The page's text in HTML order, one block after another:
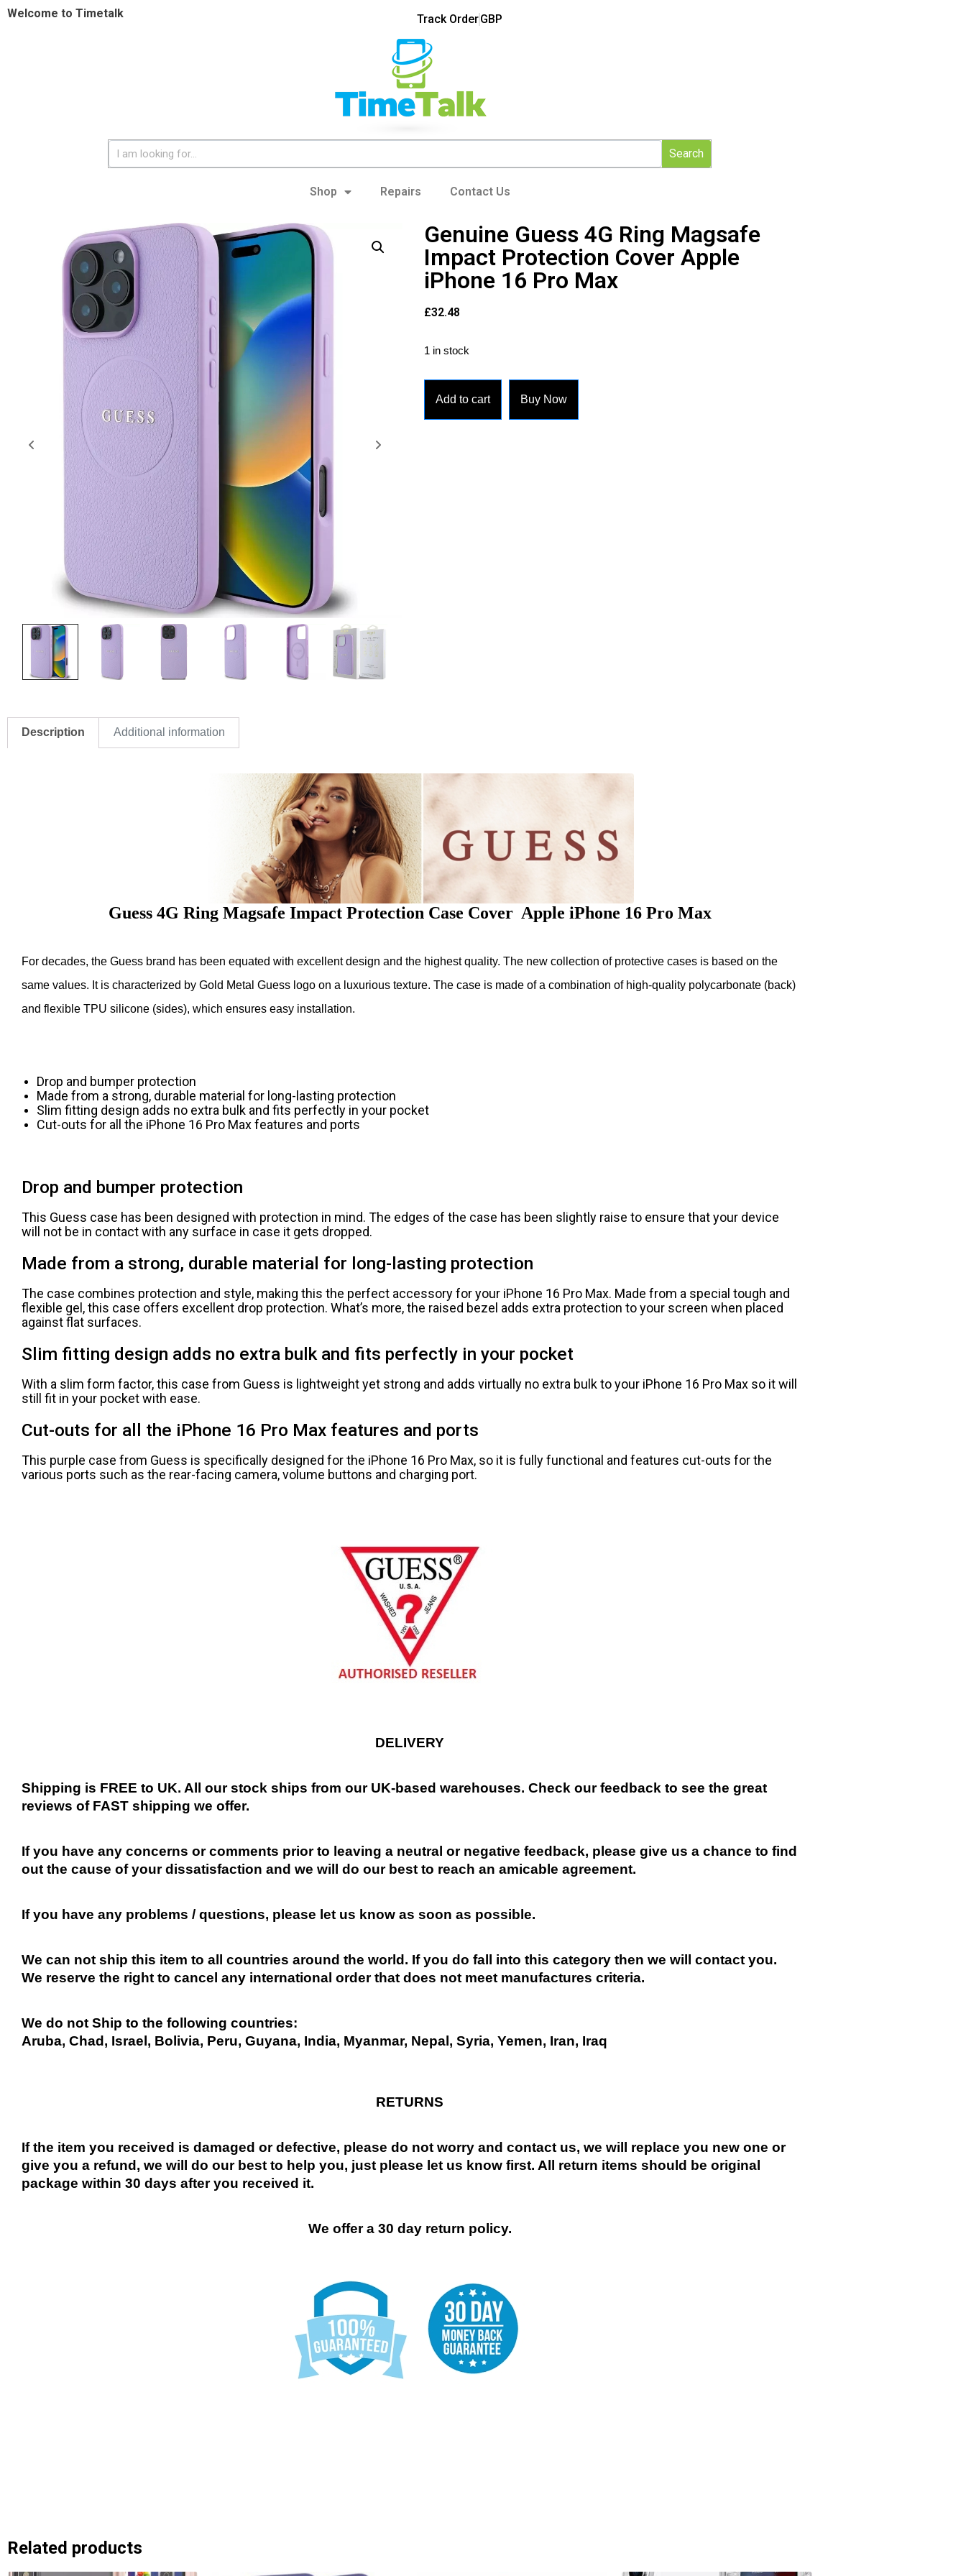
Welcome to Timetalk Track OrderGBP
Search
Shop Repairs Contact Us
Genuine Guess 4G Ring Magsafe
Impact Protection Cover Apple
iPhone 16 Pro Max
£32.48
1 in stock
Add to cart Buy Now
Description Additional information
Guess 4G Ring Magsafe Impact Protection Case Cover Apple iPhone 16 Pro Max
For decades, the Guess brand has been equated with excellent design and the highest quality. The new collection of protective cases is based on the
same values. It is characterized by Gold Metal Guess logo on a luxurious texture. The case is made of a combination of high-quality polycarbonate (back)
and flexible TPU silicone (sides), which ensures easy installation.
Drop and bumper protection
Made from a strong, durable material for long-lasting protection
Slim fitting design adds no extra bulk and fits perfectly in your pocket
Cut-outs for all the iPhone 16 Pro Max features and ports
Drop and bumper protection
This Guess case has been designed with protection in mind. The edges of the case has been slightly raise to ensure that your device
will not be in contact with any surface in case it gets dropped.
Made from a strong, durable material for long-lasting protection
The case combines protection and style, making this the perfect accessory for your iPhone 16 Pro Max. Made from a special tough and
flexible gel, this case offers excellent drop protection. What’s more, the raised bezel adds extra protection to your screen when placed
against flat surfaces.
Slim fitting design adds no extra bulk and fits perfectly in your pocket
With a slim form factor, this case from Guess is lightweight yet strong and adds virtually no extra bulk to your iPhone 16 Pro Max so it will
still fit in your pocket with ease.
Cut-outs for all the iPhone 16 Pro Max features and ports
This purple case from Guess is specifically designed for the iPhone 16 Pro Max, so it is fully functional and features cut-outs for the
various ports such as the rear-facing camera, volume buttons and charging port.
DELIVERY
Shipping is FREE to UK. All our stock ships from our UK-based warehouses. Check our feedback to see the great
reviews of FAST shipping we offer.
If you have any concerns or comments prior to leaving a neutral or negative feedback, please give us a chance to find
out the cause of your dissatisfaction and we will do our best to reach an amicable agreement.
If you have any problems / questions, please let us know as soon as possible.
We can not ship this item to all countries around the world. If you do fall into this category then we will contact you.
We reserve the right to cancel any international order that does not meet manufactures criteria.
We do not Ship to the following countries:
Aruba, Chad, Israel, Bolivia, Peru, Guyana, India, Myanmar, Nepal, Syria, Yemen, Iran, Iraq
RETURNS
If the item you received is damaged or defective, please do not worry and contact us, we will replace you new one or
give you a refund, we will do our best to help you, just please let us know first. All return items should be original
package within 30 days after you received it.
We offer a 30 day return policy.
Related products